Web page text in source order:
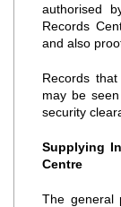
authorised
Records
and also
Records
may be
security
Supplying
Centre
The general